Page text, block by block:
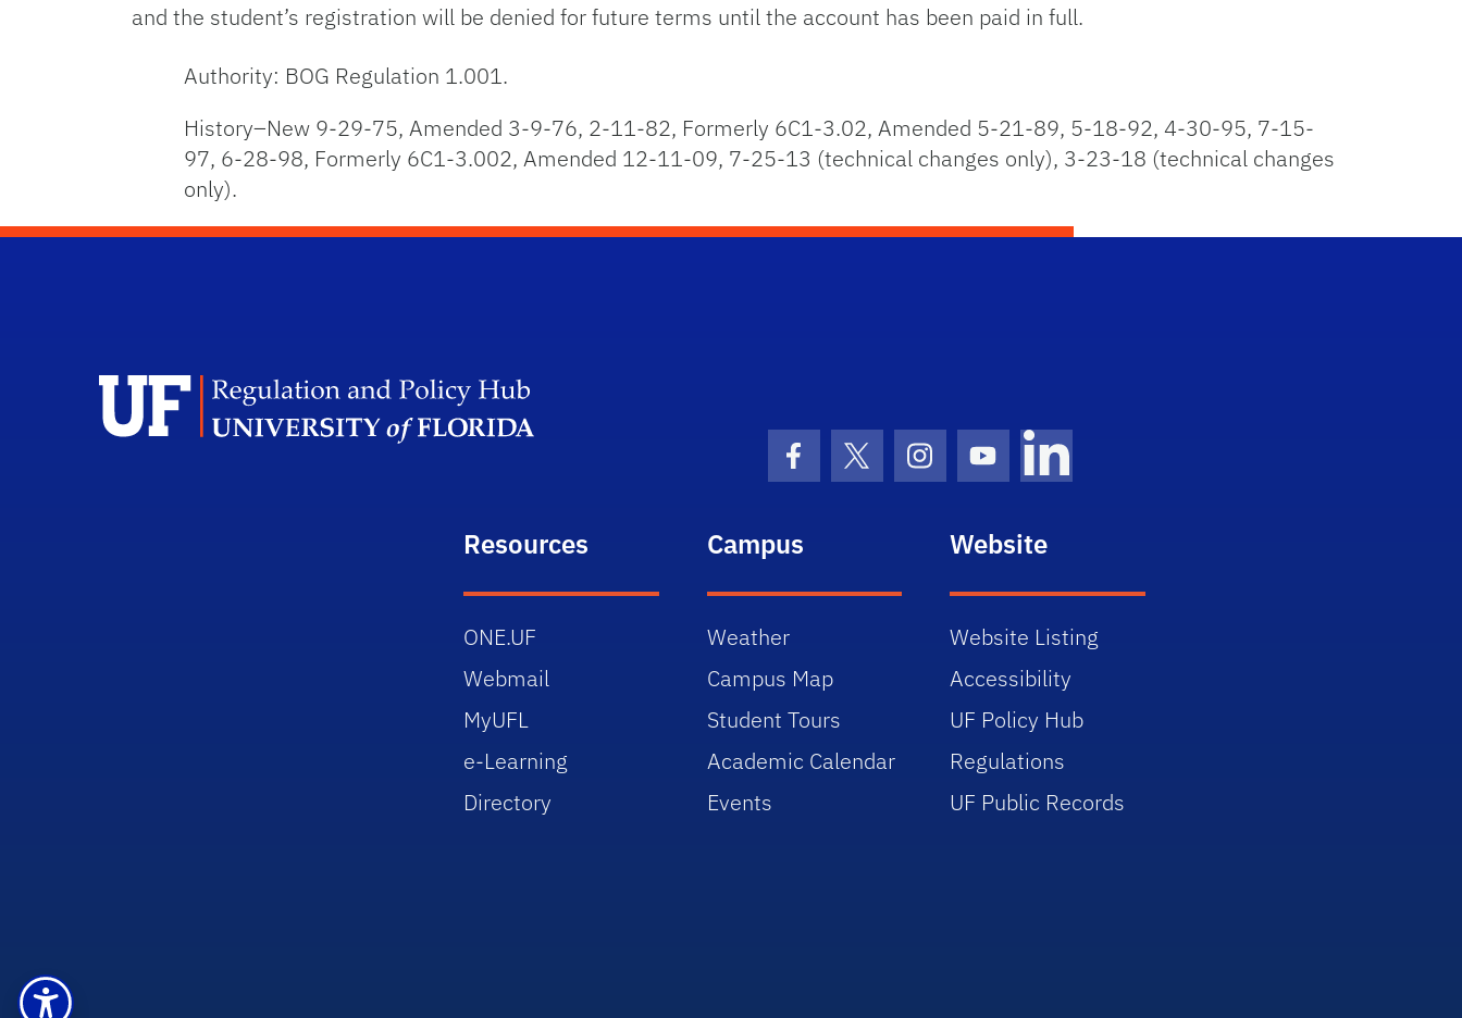
and the student’s registration will be denied for future terms until the account has been paid in full.
Authority: BOG Regulation 1.001.
History–New 9-29-75, Amended 3-9-76, 2-11-82, Formerly 6C1-3.02, Amended 5-21-89, 5-18-92, 4-30-95, 7-15-
97, 6-28-98, Formerly 6C1-3.002, Amended 12-11-09, 7-25-13 (technical changes only), 3-23-18 (technical changes
only).
Facebook Icon
Twitter IconInstagram Icon
Youtube IconLinkedIn Icon
Resources
ONE.UF
Webmail
MyUFL
e-Learning
Directory
Campus
Weather
Campus Map
Student Tours
Academic Calendar
Events
Website
Website Listing
Accessibility
UF Policy Hub
Regulations
UF Public Records